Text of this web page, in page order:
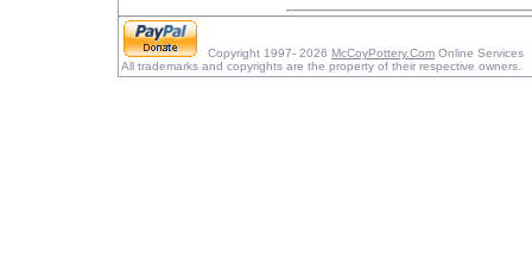
Copyright 1997- 2026 McCoyPottery.Com Online Services
All trademarks and copyrights are the property of their respective owners.